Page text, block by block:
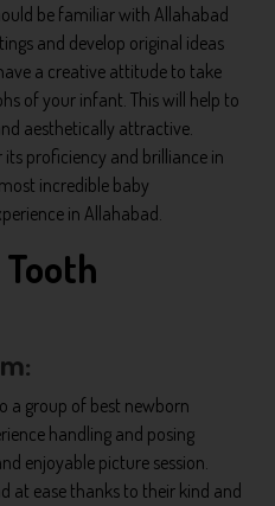
be familiar with Allahabad
and develop original ideas
a creative attitude to take
of your infant. This will help to
aesthetically attractive.
its proficiency and brilliance in
incredible baby
in Allahabad.
a group of best newborn
handling and posing
enjoyable picture session.
at ease thanks to their kind and